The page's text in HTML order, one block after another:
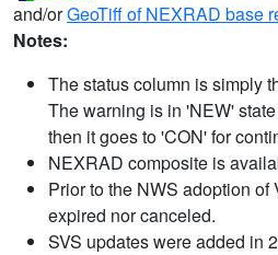
and/orGeoTiff of NEXRAD base
Notes:
The status column is simply
The warning is in 'NEW'
then it goes to 'CON' for
NEXRAD composite is
Prior to the NWS adoption
expired nor canceled.
SVS updates were added in